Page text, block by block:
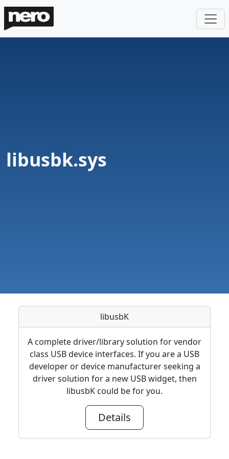
libusbk.sys
libusbK
A complete driver/library solution for vendor
class USB device interfaces. If you are a USB
developer or device manufacturer seeking a
driver solution for a new USB widget, then
libusbK could be for you.
Details